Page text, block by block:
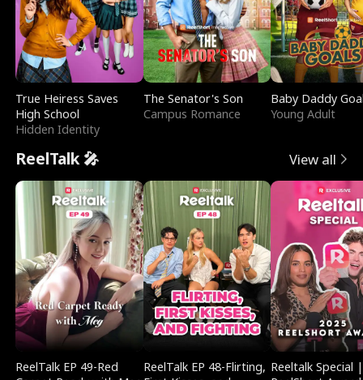
True Heiress Saves
High School
Hidden Identity
The Senator's Son
Campus Romance
Baby Daddy
Young Adult
ReelTalk 🎤 View all
ReelTalk EP 49-Red
ReelTalk EP 48-Flirting, Reeltalk Special |